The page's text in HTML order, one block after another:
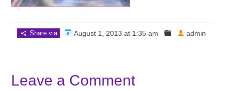
Share via August 1, 2013 at 1:35 am admin
Leave a Comment